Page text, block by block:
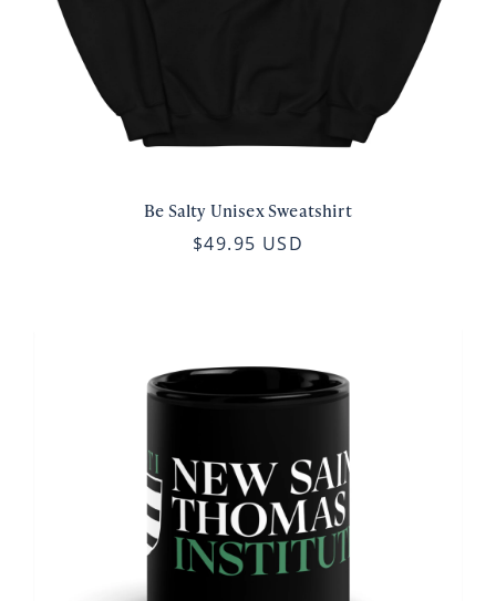
Be Salty Unisex Sweatshirt
$49.95 USD